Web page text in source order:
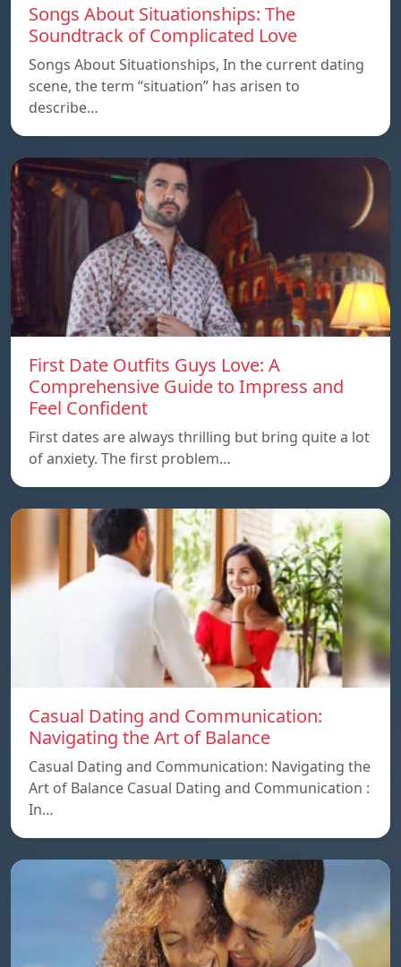
Songs About Situationships: The
Soundtrack of Complicated Love
Songs About Situationships, In the current dating
scene, the term “situation” has arisen to
describe…
First Date Outfits Guys Love: A
Comprehensive Guide to Impress and
Feel Confident
First dates are always thrilling but bring quite a lot
of anxiety. The first problem…
Casual Dating and Communication:
Navigating the Art of Balance
Casual Dating and Communication: Navigating the
Art of Balance Casual Dating and Communication :
In…